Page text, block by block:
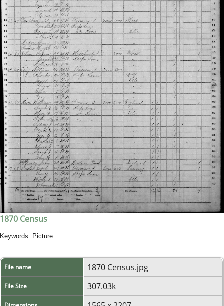
1870 Census
Keywords: Picture
File name 1870 Census.jpg
File Size 307.03k